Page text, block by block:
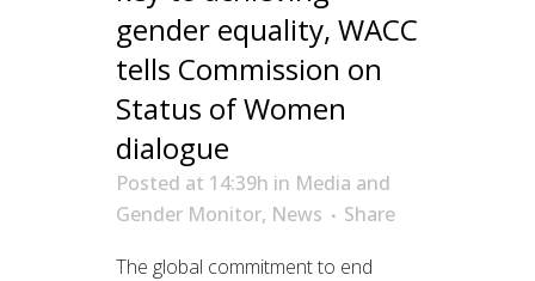
gender equality, WACC
tells Commission on
Status of Women
dialogue
Posted at 14:39h in Media and
Gender Monitor, News
Share
The global commitment to end